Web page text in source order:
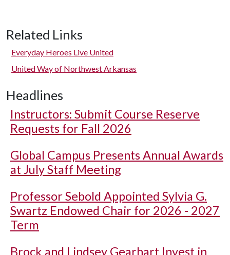
Related Links
Everyday Heroes Live United
United Way of Northwest Arkansas
Headlines
Instructors: Submit Course Reserve
Requests for Fall 2026
Global Campus Presents Annual Awards
at July Staff Meeting
Professor Sebold Appointed Sylvia G.
Swartz Endowed Chair for 2026 - 2027
Term
Brock and Lindsey Gearhart Invest in